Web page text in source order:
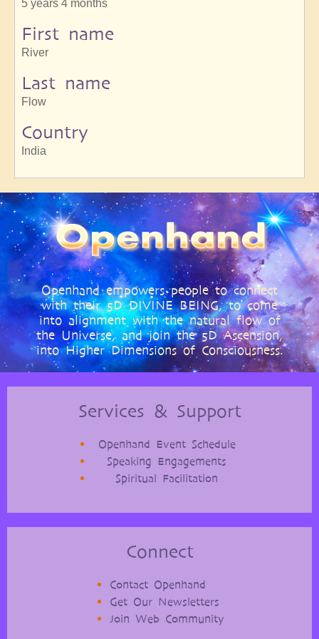
5 years 4 months
First name
River
Last name
Flow
Country
India
Openhand empowers people to connect
with their 5D DIVINE BEING, to come
into alignment with the natural flow of
the Universe, and join the 5D Ascension,
into Higher Dimensions of Consciousness.
Services & Support
Openhand Event Schedule
Speaking Engagements
Spiritual Facilitation
Connect
Contact Openhand
Get Our Newsletters
Join Web Community